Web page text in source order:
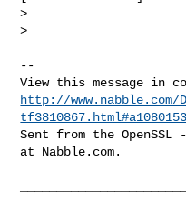
>
>
--
http://
Sent from the
at Nabble.com.